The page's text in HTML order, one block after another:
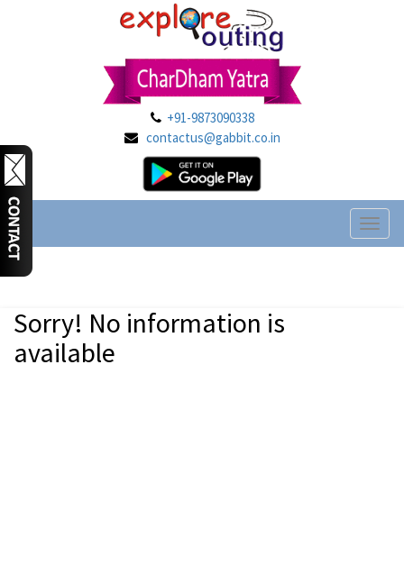
+91-9873090338
contactus@gabbit.co.in
Sorry! No information is
available